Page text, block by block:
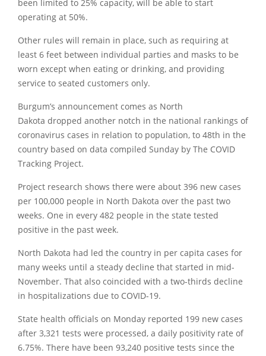
been limited to 25% capacity, will be able to start
operating at 50%.
Other rules will remain in place, such as requiring at
least 6 feet between individual parties and masks to be
worn except when eating or drinking, and providing
service to seated customers only.
Burgum’s announcement comes as North
Dakota dropped another notch in the national rankings of
coronavirus cases in relation to population, to 48th in the
country based on data compiled Sunday by The COVID
Tracking Project.
Project research shows there were about 396 new cases
per 100,000 people in North Dakota over the past two
weeks. One in every 482 people in the state tested
positive in the past week.
North Dakota had led the country in per capita cases for
many weeks until a steady decline that started in mid-
November. That also coincided with a two-thirds decline
in hospitalizations due to COVID-19.
State health officials on Monday reported 199 new cases
after 3,321 tests were processed, a daily positivity rate of
6.75%. There have been 93,240 positive tests since the